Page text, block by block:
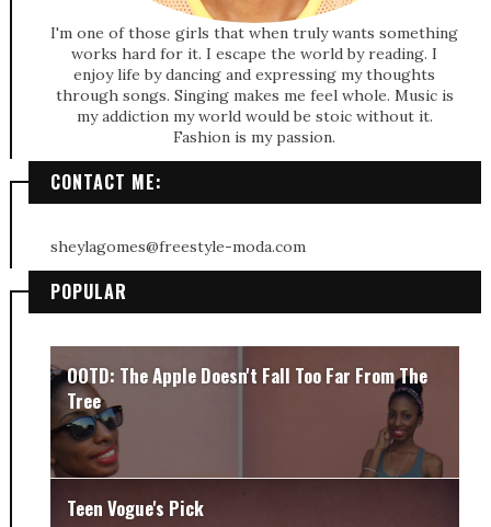
I'm one of those girls that when truly wants something
works hard for it. I escape the world by reading. I
enjoy life by dancing and expressing my thoughts
through songs. Singing makes me feel whole. Music is
my addiction my world would be stoic without it.
Fashion is my passion.
CONTACT ME:
sheylagomes@freestyle-moda.com
POPULAR
OOTD: The Apple Doesn't Fall Too Far From The
Tree
Teen Vogue's Pick